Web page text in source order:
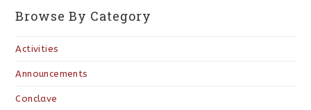
Browse By Category
Activities
Announcements
Conclave